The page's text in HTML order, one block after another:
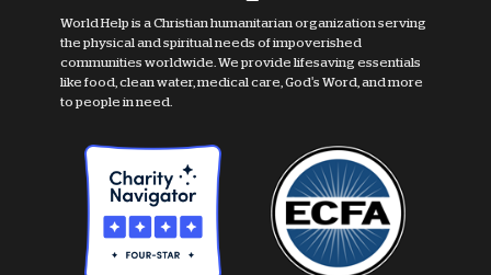
World Help is a Christian humanitarian organization serving
the physical and spiritual needs of impoverished
communities worldwide. We provide lifesaving essentials
like food, clean water, medical care, God's Word, and more
to people in need.